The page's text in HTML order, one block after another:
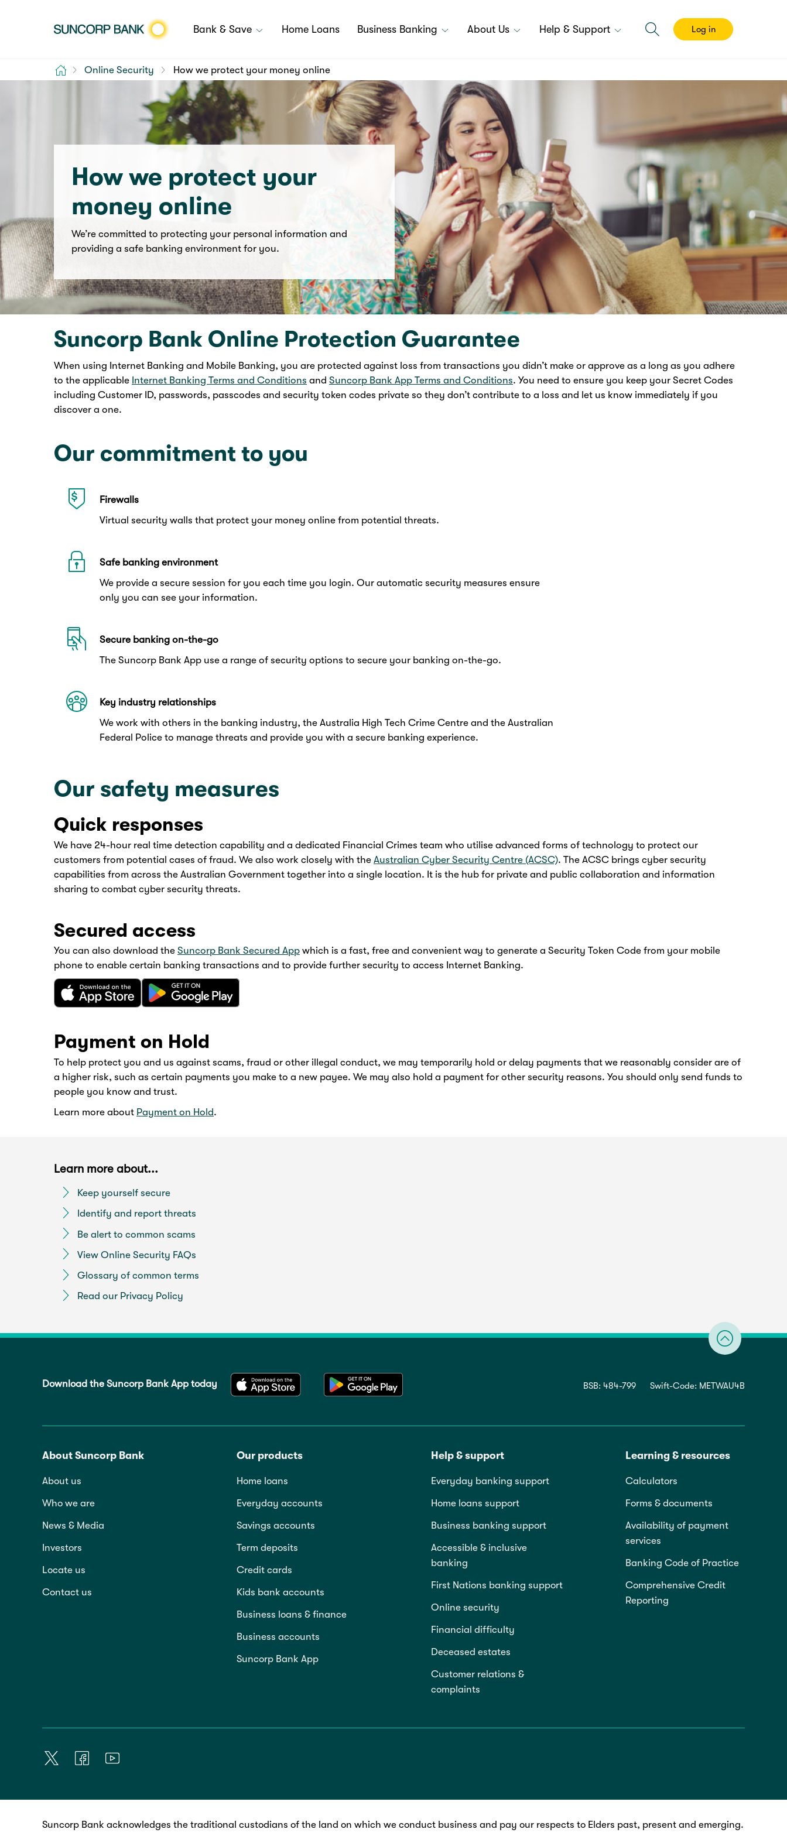
Bank & Save Home Loans Business Banking About Us Help & Support Log in
Home Online Security How we protect your money online
How we protect your
money online
We’re committed to protecting your personal information and
providing a safe banking environment for you.
Suncorp Bank Online Protection Guarantee
When using Internet Banking and Mobile Banking, you are protected against loss from transactions you didn’t make or approve as a long as you adhere
to the applicable Internet Banking Terms and Conditions and Suncorp Bank App Terms and Conditions. You need to ensure you keep your Secret Codes
including Customer ID, passwords, passcodes and security token codes private so they don’t contribute to a loss and let us know immediately if you
discover a one.
Our commitment to you
Firewalls
Virtual security walls that protect your money online from potential threats.
Safe banking environment
We provide a secure session for you each time you login. Our automatic security measures ensure
only you can see your information.
Secure banking on-the-go
The Suncorp Bank App use a range of security options to secure your banking on-the-go.
Key industry relationships
We work with others in the banking industry, the Australia High Tech Crime Centre and the Australian
Federal Police to manage threats and provide you with a secure banking experience.
Our safety measures
Quick responses
We have 24-hour real time detection capability and a dedicated Financial Crimes team who utilise advanced forms of technology to protect our
customers from potential cases of fraud. We also work closely with the Australian Cyber Security Centre (ACSC). The ACSC brings cyber security
capabilities from across the Australian Government together into a single location. It is the hub for private and public collaboration and information
sharing to combat cyber security threats.
Secured access
You can also download the Suncorp Bank Secured App which is a fast, free and convenient way to generate a Security Token Code from your mobile
phone to enable certain banking transactions and to provide further security to access Internet Banking.
Payment on Hold
To help protect you and us against scams, fraud or other illegal conduct, we may temporarily hold or delay payments that we reasonably consider are of
a higher risk, such as certain payments you make to a new payee. We may also hold a payment for other security reasons. You should only send funds to
people you know and trust.
Learn more about Payment on Hold.
Learn more about...
Keep yourself secure
Identify and report threats
Be alert to common scams
View Online Security FAQs
Glossary of common terms
Read our Privacy Policy
Download the Suncorp Bank App today BSB: 484-799 Swift-Code: METWAU4B
About Suncorp Bank
About us
Who we are
News & Media
Investors
Locate us
Contact us
Our products
Home loans
Everyday accounts
Savings accounts
Term deposits
Credit cards
Kids bank accounts
Business loans & finance
Business accounts
Suncorp Bank App
Help & support
Everyday banking support
Home loans support
Business banking support
Accessible & inclusive
banking
First Nations banking support
Online security
Financial difficulty
Deceased estates
Customer relations &
complaints
Learning & resources
Calculators
Forms & documents
Availability of payment
services
Banking Code of Practice
Comprehensive Credit
Reporting
Suncorp Bank acknowledges the traditional custodians of the land on which we conduct business and pay our respects to Elders past, present and emerging.